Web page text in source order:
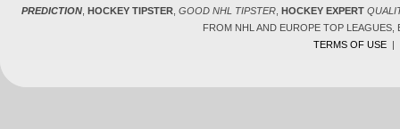
PREDICTION, HOCKEY TIPSTER, GOOD NHL TIPSTER, HOCKEY EXPERT
FROM NHL AND EUROPE TOP
TERMS OF USE|